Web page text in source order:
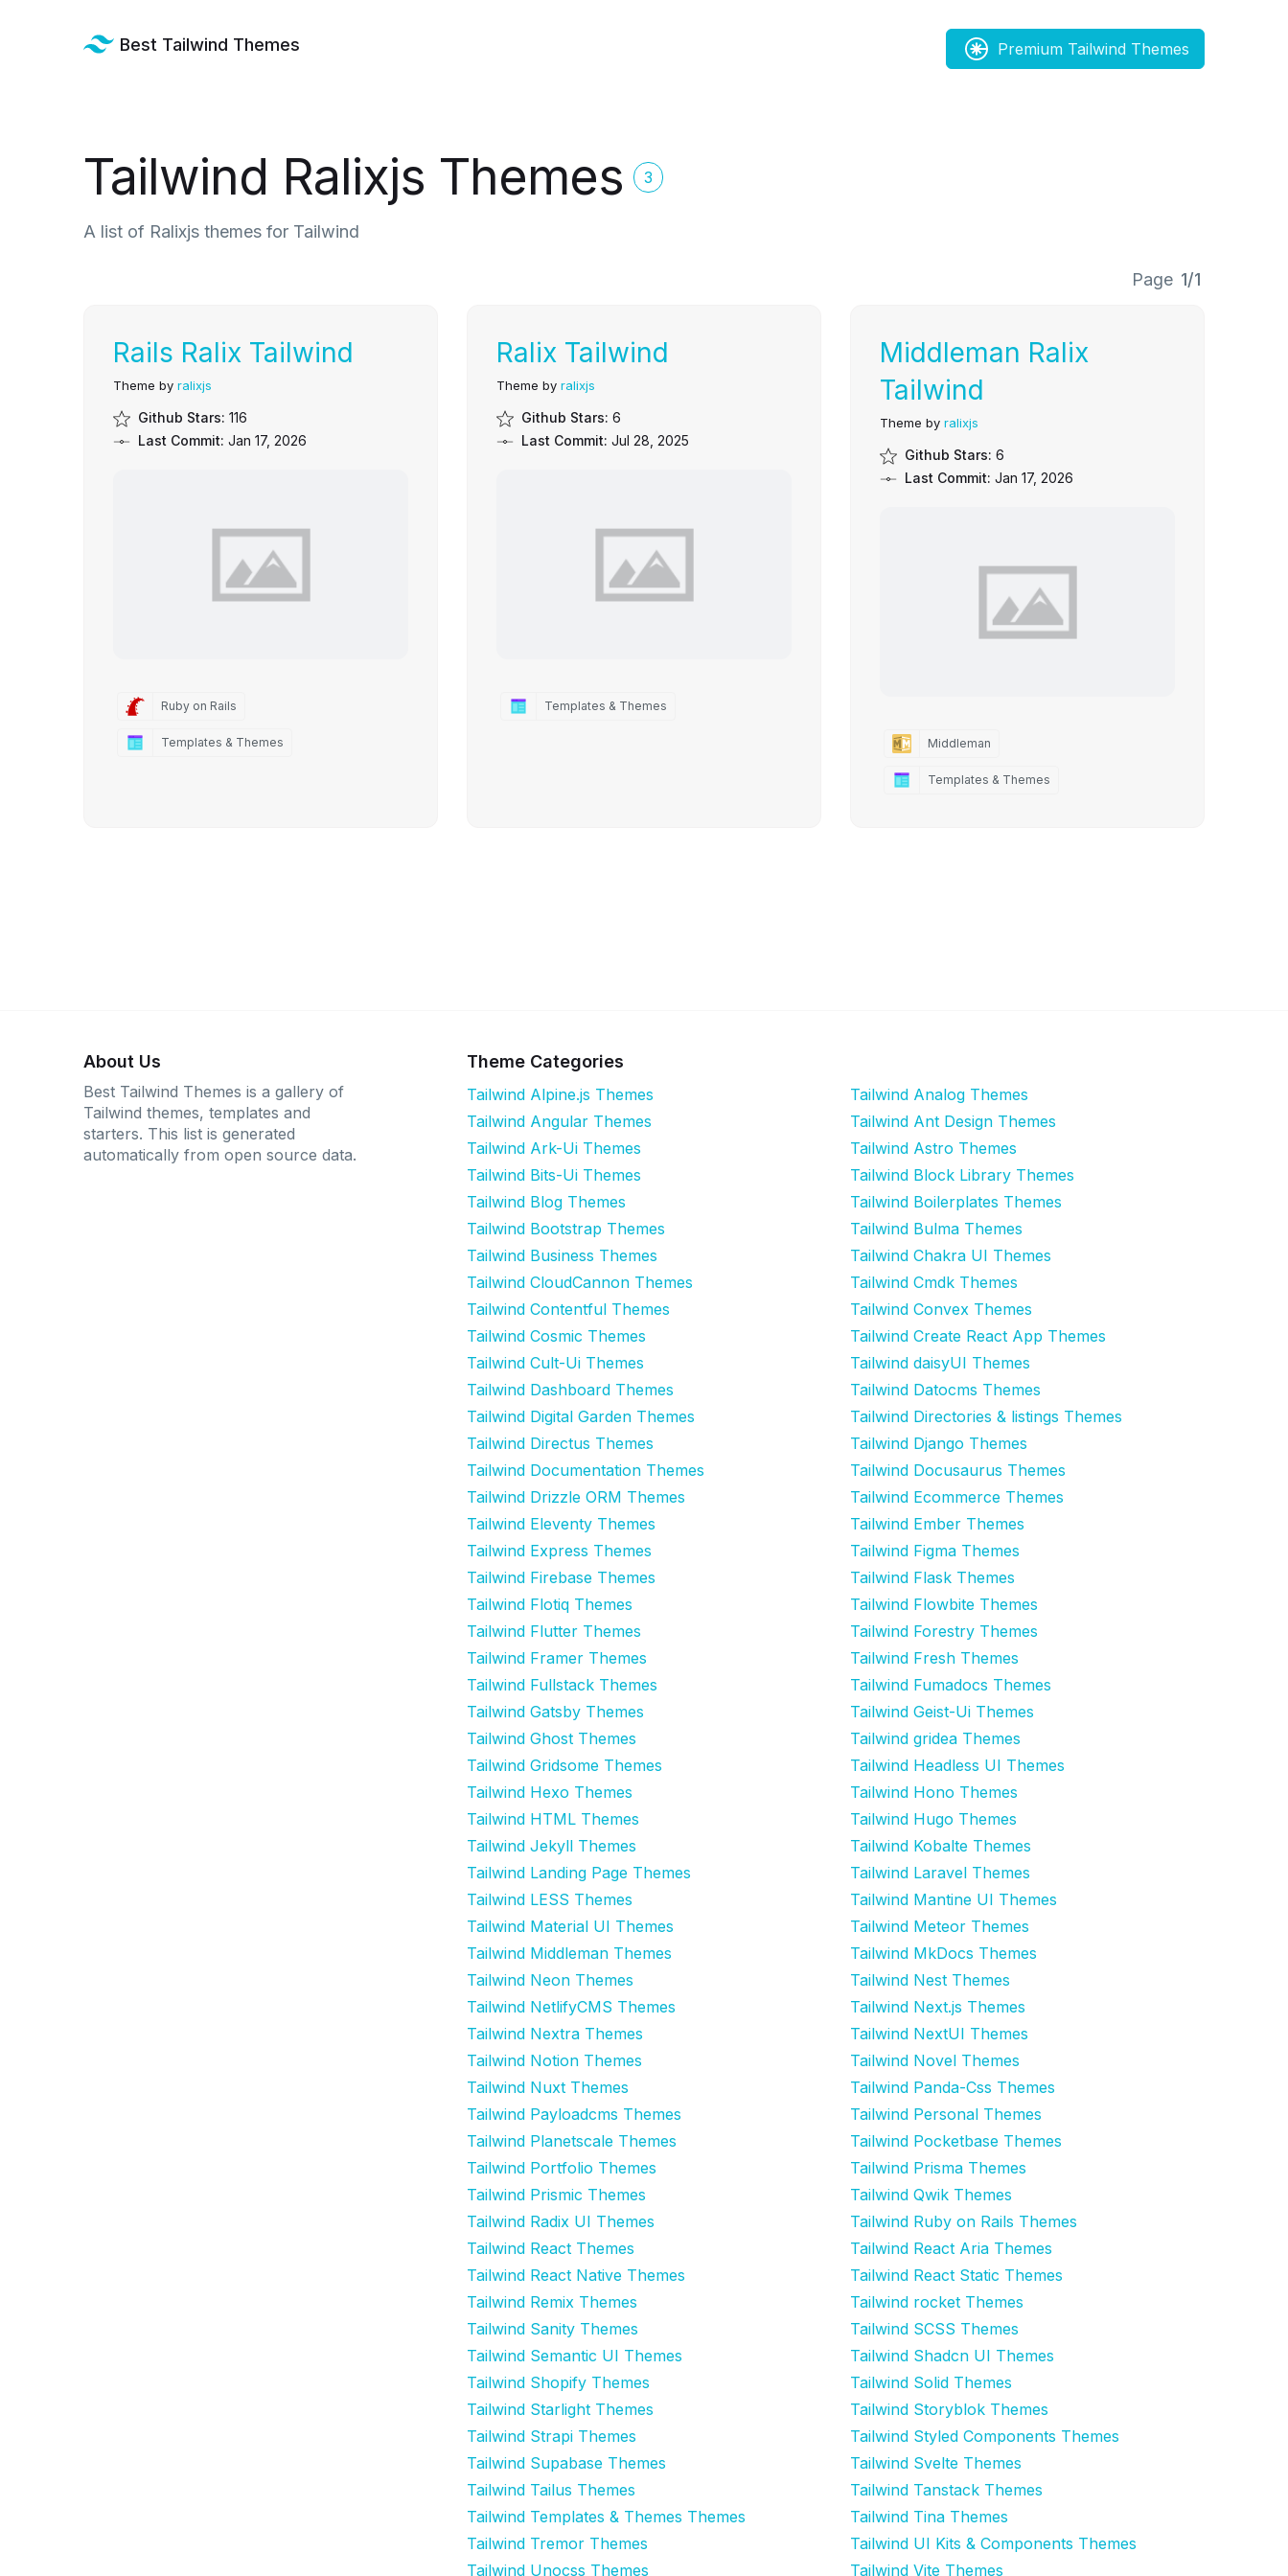
Best Tailwind Themes Premium Tailwind Themes
Tailwind Ralixjs Themes 3
A list of Ralixjs themes for Tailwind
Page 1/1
Rails Ralix Tailwind
Theme by ralixjs
Github Stars: 116
Last Commit: Jan 17, 2026
Ruby on Rails
Templates & Themes
Ralix Tailwind
Theme by ralixjs
Github Stars: 6
Last Commit: Jul 28, 2025
Templates & Themes
Middleman Ralix
Tailwind
Theme by ralixjs
Github Stars: 6
Last Commit: Jan 17, 2026
Middleman
Templates & Themes
About Us
Best Tailwind Themes is a gallery of
Tailwind themes, templates and
starters. This list is generated
automatically from open source data.
Theme Categories
Tailwind Alpine.js Themes
Tailwind Analog Themes
Tailwind Angular Themes
Tailwind Ant Design Themes
Tailwind Ark-Ui Themes
Tailwind Astro Themes
Tailwind Bits-Ui Themes
Tailwind Block Library Themes
Tailwind Blog Themes
Tailwind Boilerplates Themes
Tailwind Bootstrap Themes
Tailwind Bulma Themes
Tailwind Business Themes
Tailwind Chakra UI Themes
Tailwind CloudCannon Themes
Tailwind Cmdk Themes
Tailwind Contentful Themes
Tailwind Convex Themes
Tailwind Cosmic Themes
Tailwind Create React App Themes
Tailwind Cult-Ui Themes
Tailwind daisyUI Themes
Tailwind Dashboard Themes
Tailwind Datocms Themes
Tailwind Digital Garden Themes
Tailwind Directories & listings Themes
Tailwind Directus Themes
Tailwind Django Themes
Tailwind Documentation Themes
Tailwind Docusaurus Themes
Tailwind Drizzle ORM Themes
Tailwind Ecommerce Themes
Tailwind Eleventy Themes
Tailwind Ember Themes
Tailwind Express Themes
Tailwind Figma Themes
Tailwind Firebase Themes
Tailwind Flask Themes
Tailwind Flotiq Themes
Tailwind Flowbite Themes
Tailwind Flutter Themes
Tailwind Forestry Themes
Tailwind Framer Themes
Tailwind Fresh Themes
Tailwind Fullstack Themes
Tailwind Fumadocs Themes
Tailwind Gatsby Themes
Tailwind Geist-Ui Themes
Tailwind Ghost Themes
Tailwind gridea Themes
Tailwind Gridsome Themes
Tailwind Headless UI Themes
Tailwind Hexo Themes
Tailwind Hono Themes
Tailwind HTML Themes
Tailwind Hugo Themes
Tailwind Jekyll Themes
Tailwind Kobalte Themes
Tailwind Landing Page Themes
Tailwind Laravel Themes
Tailwind LESS Themes
Tailwind Mantine UI Themes
Tailwind Material UI Themes
Tailwind Meteor Themes
Tailwind Middleman Themes
Tailwind MkDocs Themes
Tailwind Neon Themes
Tailwind Nest Themes
Tailwind NetlifyCMS Themes
Tailwind Next.js Themes
Tailwind Nextra Themes
Tailwind NextUI Themes
Tailwind Notion Themes
Tailwind Novel Themes
Tailwind Nuxt Themes
Tailwind Panda-Css Themes
Tailwind Payloadcms Themes
Tailwind Personal Themes
Tailwind Planetscale Themes
Tailwind Pocketbase Themes
Tailwind Portfolio Themes
Tailwind Prisma Themes
Tailwind Prismic Themes
Tailwind Qwik Themes
Tailwind Radix UI Themes
Tailwind Ruby on Rails Themes
Tailwind React Themes
Tailwind React Aria Themes
Tailwind React Native Themes
Tailwind React Static Themes
Tailwind Remix Themes
Tailwind rocket Themes
Tailwind Sanity Themes
Tailwind SCSS Themes
Tailwind Semantic UI Themes
Tailwind Shadcn UI Themes
Tailwind Shopify Themes
Tailwind Solid Themes
Tailwind Starlight Themes
Tailwind Storyblok Themes
Tailwind Strapi Themes
Tailwind Styled Components Themes
Tailwind Supabase Themes
Tailwind Svelte Themes
Tailwind Tailus Themes
Tailwind Tanstack Themes
Tailwind Templates & Themes Themes
Tailwind Tina Themes
Tailwind Tremor Themes
Tailwind UI Kits & Components Themes
Tailwind Unocss Themes
Tailwind Vite Themes